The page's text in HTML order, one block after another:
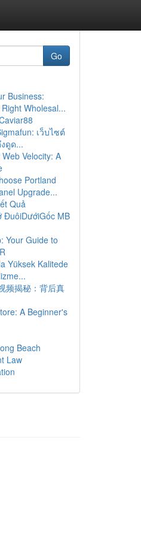
Go
Business:
Wholesal...
เว็บไซต์
ดูด...
Velocity: A
Portland
Upgrade...
Quả
ĐuôiDướiGốc MB
Your Guide to
Yüksek Kalitede
频揭秘：背后真
A Beginner's
Beach
Law